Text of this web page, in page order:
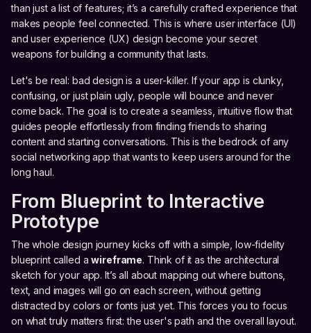
than just a list of features; it’s a carefully crafted experience that
makes people feel connected. This is where user interface (UI)
and user experience (UX) design become your secret
weapons for building a community that lasts.
Let's be real: bad design is a user-killer. If your app is clunky,
confusing, or just plain ugly, people will bounce and never
come back. The goal is to create a seamless, intuitive flow that
guides people effortlessly from finding friends to sharing
content and starting conversations. This is the bedrock of any
social networking app that wants to keep users around for the
long haul.
From Blueprint to Interactive
Prototype
The whole design journey kicks off with a simple, low-fidelity
blueprint called awireframe. Think of it as the architectural
sketch for your app. It’s all about mapping out where buttons,
text, and images will go on each screen, without getting
distracted by colors or fonts just yet. This forces you to focus
on what truly matters first: the user's path and the overall layout.